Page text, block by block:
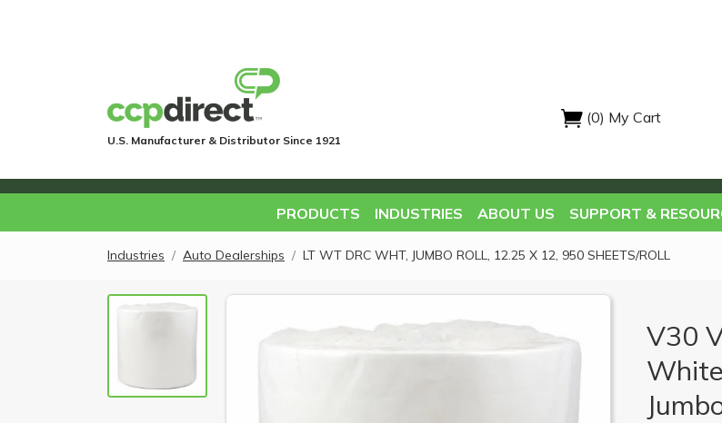
U.S. Manufacturer & Distributor Since 1921
(0) My Cart
PRODUCTS INDUSTRIES ABOUT US SUPPORT &
Industries Auto Dealerships LT WT DRC WHT, JUMBO ROLL, 12.25 X 12, 950 SHEETS/ROLL
V30